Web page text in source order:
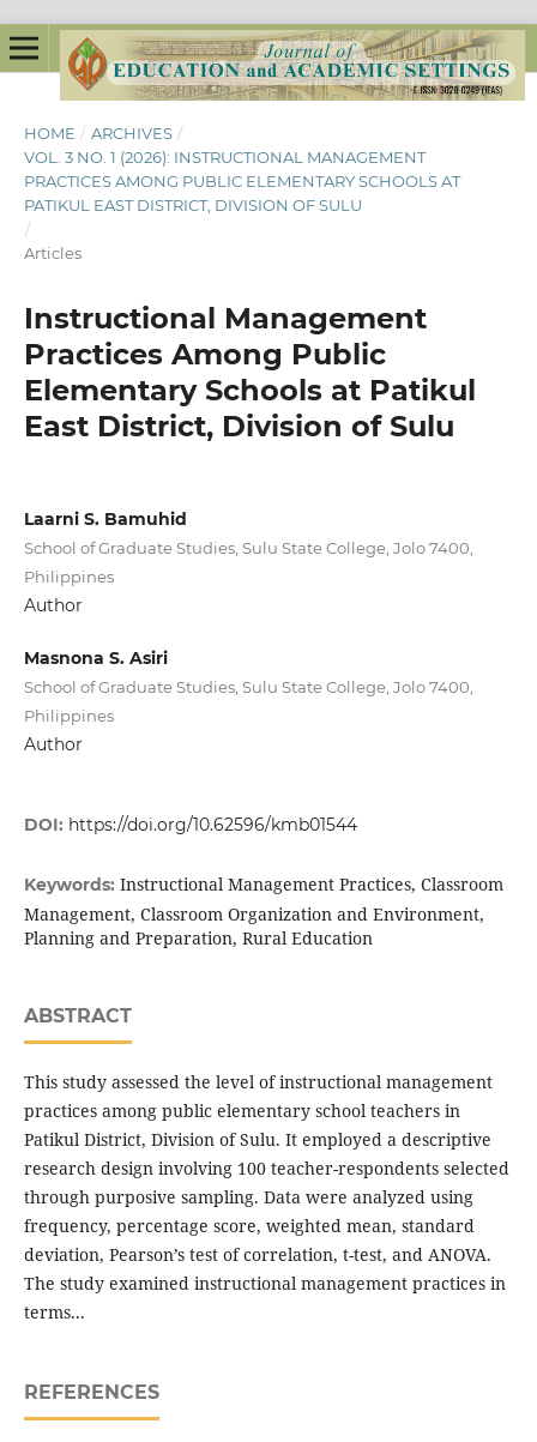
HOME / ARCHIVES /
VOL. 3 NO. 1 (2026): INSTRUCTIONAL MANAGEMENT
PRACTICES AMONG PUBLIC ELEMENTARY SCHOOLS AT
PATIKUL EAST DISTRICT, DIVISION OF SULU
/
Articles
Instructional Management
Practices Among Public
Elementary Schools at Patikul
East District, Division of Sulu
Laarni S. Bamuhid
School of Graduate Studies, Sulu State College, Jolo 7400,
Philippines
Author
Masnona S. Asiri
School of Graduate Studies, Sulu State College, Jolo 7400,
Philippines
Author
DOI: https://doi.org/10.62596/kmb01544
Keywords: Instructional Management Practices, Classroom
Management, Classroom Organization and Environment,
Planning and Preparation, Rural Education
ABSTRACT
This study assessed the level of instructional management
practices among public elementary school teachers in
Patikul District, Division of Sulu. It employed a descriptive
research design involving 100 teacher-respondents selected
through purposive sampling. Data were analyzed using
frequency, percentage score, weighted mean, standard
deviation, Pearson’s test of correlation, t-test, and ANOVA.
The study examined instructional management practices in
terms...
REFERENCES